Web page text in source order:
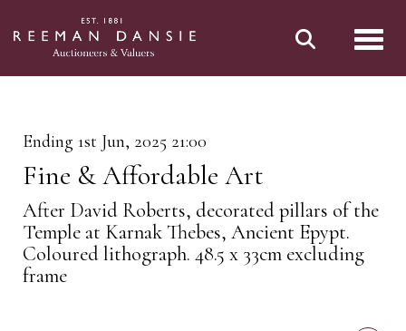
Ending 1st Jun, 2025 21:00
Fine & Affordable Art
After David Roberts, decorated pillars of the
Temple at Karnak Thebes, Ancient Epypt.
Coloured lithograph. 48.5 x 33cm excluding
frame